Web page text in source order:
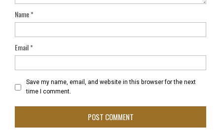
Name*
Email*
Save my name, email, and website in this browser for the next
time I comment.